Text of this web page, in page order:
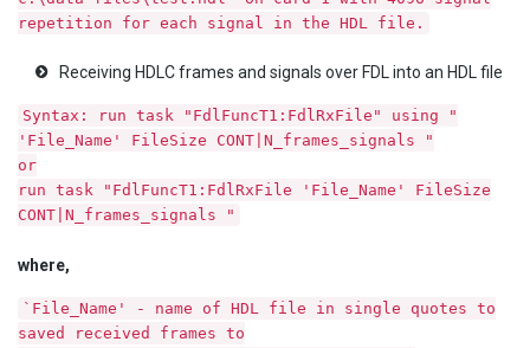
repetition for each signal in the HDL file.
Receiving HDLC frames and signals over FDL into an HDL file
Syntax: run task "FdlFuncT1:FdlRxFile" using "
'File_Name' FileSize CONT|N_frames_signals "
or
run task "FdlFuncT1:FdlRxFile 'File_Name' FileSize
CONT|N_frames_signals "
where,
`File_Name' - name of HDL file in single quotes to
saved received frames to